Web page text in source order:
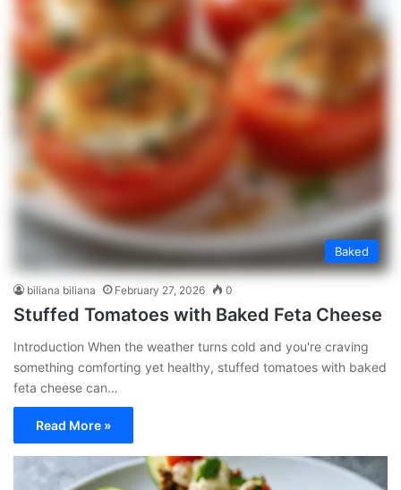
Baked
biliana biliana February 27, 2026 0
Stuffed Tomatoes with Baked Feta Cheese
Introduction When the weather turns cold and you're craving
something comforting yet healthy, stuffed tomatoes with baked
feta cheese can…
Read More »